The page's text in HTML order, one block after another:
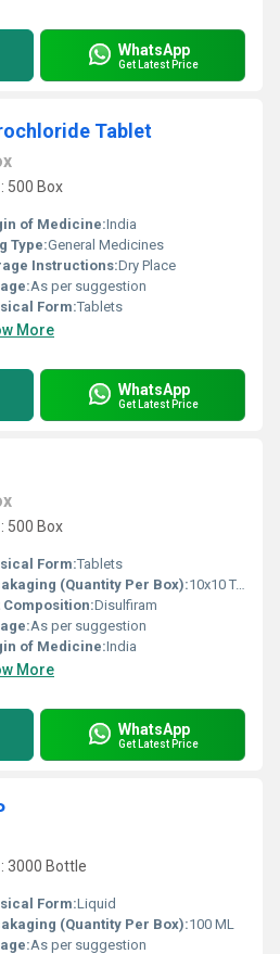
WhatsApp
Get Latest Price
Tablet
500 Box
of Medicine:India
Type:General Medicines
Instructions:Dry Place
As per suggestion
Form:Tablets
More
WhatsApp
Get Latest Price
500 Box
Form:Tablets
(Quantity Per Box):10x10 Tablets
Composition:Disulfiram
As per suggestion
of Medicine:India
More
WhatsApp
Get Latest Price
3000 Bottle
Form:Liquid
(Quantity Per Box):100 ML
As per suggestion